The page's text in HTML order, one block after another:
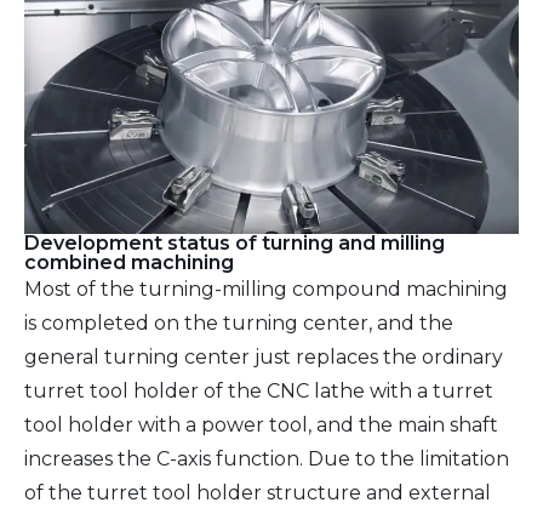
Development status of turning and milling
combined machining
Most of the turning-milling compound machining
is completed on the turning center, and the
general turning center just replaces the ordinary
turret tool holder of the CNC lathe with a turret
tool holder with a power tool, and the main shaft
increases the C-axis function. Due to the limitation
of the turret tool holder structure and external